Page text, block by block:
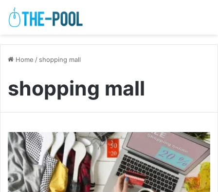
Home / shopping mall
shopping mall